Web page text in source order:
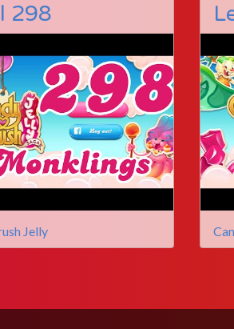
298
Jelly